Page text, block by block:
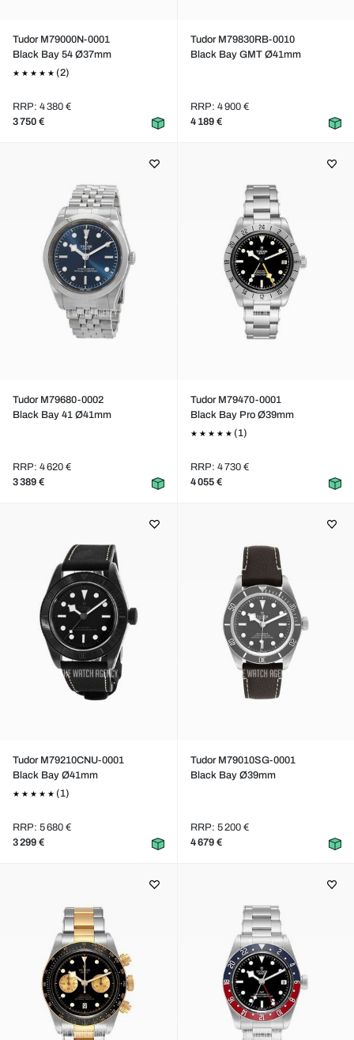
Tudor M79000N-0001
Black Bay 54 Ø37mm
(2)
RRP: 4 380 €
3 750 €
Tudor M79830RB-0010
Black Bay GMT Ø41mm
RRP: 4 900 €
4 189 €
Tudor M79680-0002
Black Bay 41 Ø41mm
RRP: 4 620 €
3 389 €
Tudor M79470-0001
Black Bay Pro Ø39mm
(1)
RRP: 4 730 €
4 055 €
Tudor M79210CNU-0001
Black Bay Ø41mm
(1)
RRP: 5 680 €
3 299 €
Tudor M79010SG-0001
Black Bay Ø39mm
RRP: 5 200 €
4 679 €